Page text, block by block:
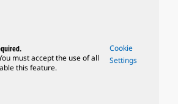
must accept the use of all
this feature.
Cookie
Settings